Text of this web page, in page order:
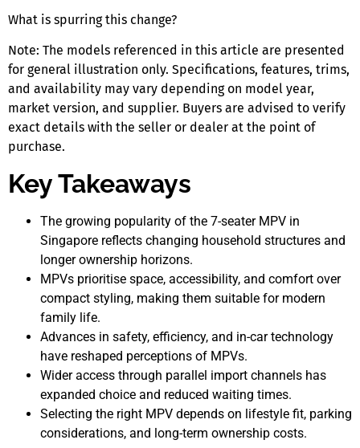
What is spurring this change?
Note: The models referenced in this article are presented
for general illustration only. Specifications, features, trims,
and availability may vary depending on model year,
market version, and supplier. Buyers are advised to verify
exact details with the seller or dealer at the point of
purchase.
Key Takeaways
The growing popularity of the 7-seater MPV in
Singapore reflects changing household structures and
longer ownership horizons.
MPVs prioritise space, accessibility, and comfort over
compact styling, making them suitable for modern
family life.
Advances in safety, efficiency, and in-car technology
have reshaped perceptions of MPVs.
Wider access through parallel import channels has
expanded choice and reduced waiting times.
Selecting the right MPV depends on lifestyle fit, parking
considerations, and long-term ownership costs.